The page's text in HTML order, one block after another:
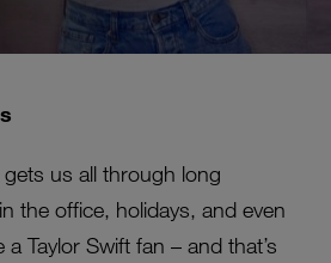
gets us all through long
the office, holidays, and even
a Taylor Swift fan – and that’s